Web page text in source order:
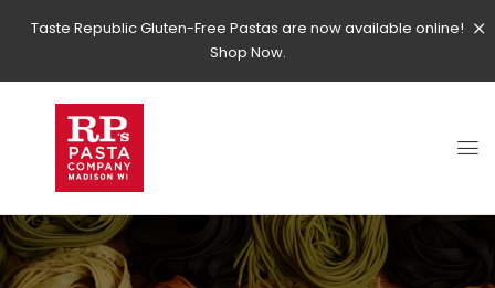
Taste Republic Gluten-Free Pastas are now available online!
Shop Now.